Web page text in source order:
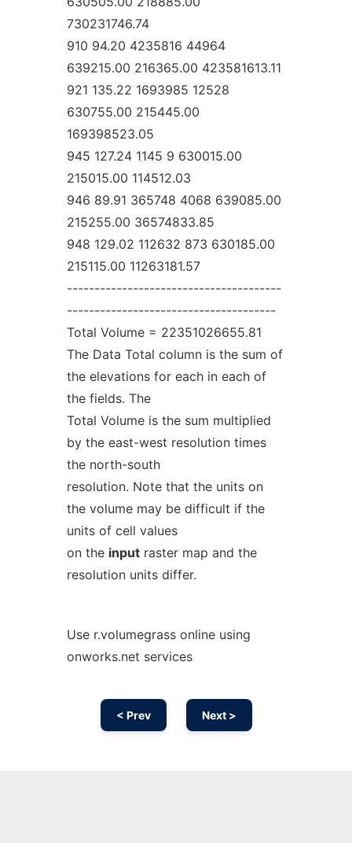
730231746.74
910 94.20 4235816 44964
639215.00 216365.00 423581613.11
921 135.22 1693985 12528
630755.00 215445.00
169398523.05
945 127.24 1145 9 630015.00
215015.00 114512.03
946 89.91 365748 4068 639085.00
215255.00 36574833.85
948 129.02 112632 873 630185.00
215115.00 11263181.57
---------------------------------------
--------------------------------------
Total Volume = 22351026655.81
The Data Total column is the sum of
the elevations for each in each of
the fields. The
Total Volume is the sum multiplied
by the east-west resolution times
the north-south
resolution. Note that the units on
the volume may be difficult if the
units of cell values
on the inputraster map and the
resolution units differ.
Use r.volumegrass online using
onworks.net services
< Prev Next >